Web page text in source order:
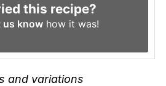
this recipe?
us knowhow it was!
and variations